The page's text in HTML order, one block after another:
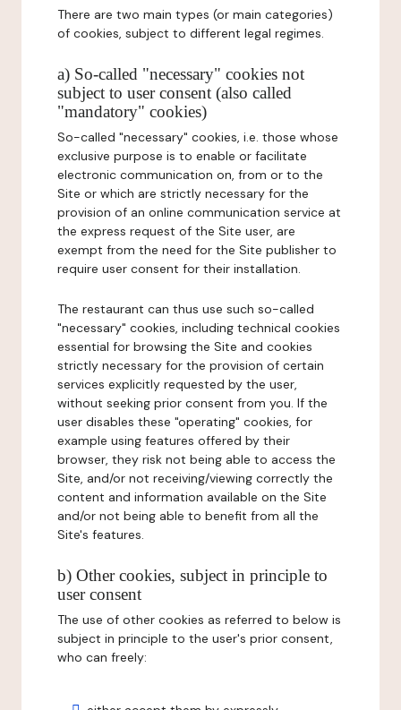
There are two main types (or main categories)
of cookies, subject to different legal regimes.
a) So-called "necessary" cookies not
subject to user consent (also called
"mandatory" cookies)
So-called "necessary" cookies, i.e. those whose
exclusive purpose is to enable or facilitate
electronic communication on, from or to the
Site or which are strictly necessary for the
provision of an online communication service at
the express request of the Site user, are
exempt from the need for the Site publisher to
require user consent for their installation.
The restaurant can thus use such so-called
"necessary" cookies, including technical cookies
essential for browsing the Site and cookies
strictly necessary for the provision of certain
services explicitly requested by the user,
without seeking prior consent from you. If the
user disables these "operating" cookies, for
example using features offered by their
browser, they risk not being able to access the
Site, and/or not receiving/viewing correctly the
content and information available on the Site
and/or not being able to benefit from all the
Site's features.
b) Other cookies, subject in principle to
user consent
The use of other cookies as referred to below is
subject in principle to the user's prior consent,
who can freely: